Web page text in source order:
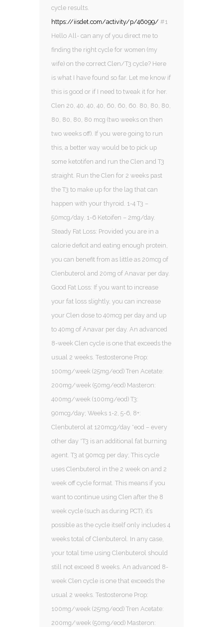
cycle results.
https://iisdet.com/activity/p/46099/ #1
Hello All- can any of you direct me to
finding the right cycle for women (my
wife) on the correct Clen/T3 cycle? Here
is what I have found so far. Let me know if
this is good or if I need to tweak it for her.
Clen 20, 40, 40, 40, 60, 60, 60. 80, 80, 80,
80, 80, 80, 80 mcg (two weeks on then
two weeks off). If you were going to run
this, a better way would be to pick up
some ketotifen and run the Clen and T3
straight. Run the Clen for 2 weeks past
the T3 to make up for the lag that can
happen with your thyroid. 1-4 T3 –
50mcg/day. 1-6 Ketoifen – 2mg/day.
Steady Fat Loss: Provided you are in a
calorie deficit and eating enough protein,
you can benefit from as little as 20mcg of
Clenbuterol and 20mg of Anavar per day.
Good Fat Loss: If you want to increase
your fat loss slightly, you can increase
your Clen dose to 40mcg per day and up
to 40mg of Anavar per day. An advanced
8-week Clen cycle is one that exceeds the
usual 2 weeks. Testosterone Prop:
100mg/week (25mg/eod) Tren Acetate:
200mg/week (50mg/eod) Masteron:
400mg/week (100mg/eod) T3:
90mcg/day; Weeks 1-2, 5-6, 8+:
Clenbuterol at 120mcg/day *eod – every
other day *T3 is an additional fat burning
agent. T3 at 90mcg per day; This cycle
uses Clenbuterol in the 2 week on and 2
week off cycle format. This means if you
want to continue using Clen after the 8
week cycle (such as during PCT), it’s
possible as the cycle itself only includes 4
weeks total of Clenbuterol. In any case,
your total time using Clenbuterol should
still not exceed 8 weeks. An advanced 8-
week Clen cycle is one that exceeds the
usual 2 weeks. Testosterone Prop:
100mg/week (25mg/eod) Tren Acetate:
200mg/week (50mg/eod) Masteron: